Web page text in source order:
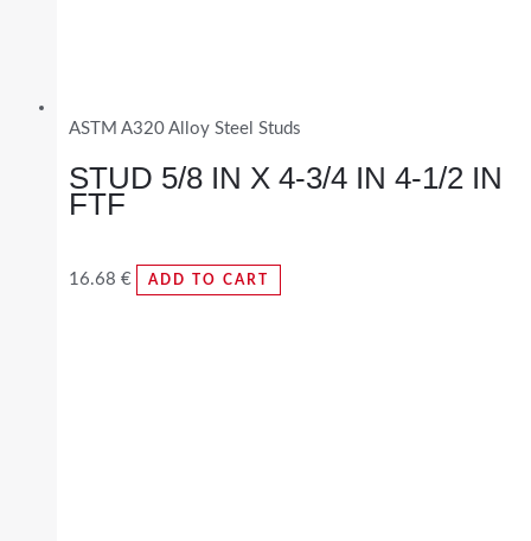
ASTM A320 Alloy Steel Studs
STUD 5/8 IN X 4-3/4 IN 4-1/2 IN
FTF
16.68 € ADD TO CART